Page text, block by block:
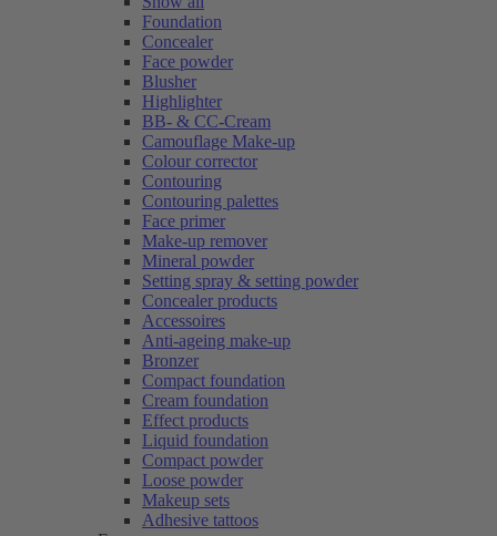
Foundation
Concealer
Face powder
Blusher
Highlighter
BB- & CC-Cream
Camouflage Make-up
Colour corrector
Contouring
Contouring palettes
Face primer
Make-up remover
Mineral powder
Setting spray & setting powder
Concealer products
Accessoires
Anti-ageing make-up
Bronzer
Compact foundation
Cream foundation
Effect products
Liquid foundation
Compact powder
Loose powder
Makeup sets
Adhesive tattoos